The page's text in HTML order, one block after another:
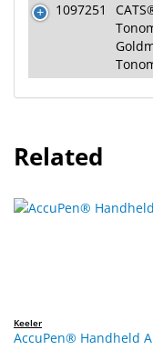
1097251
Related
Keeler
AccuPen® Handheld